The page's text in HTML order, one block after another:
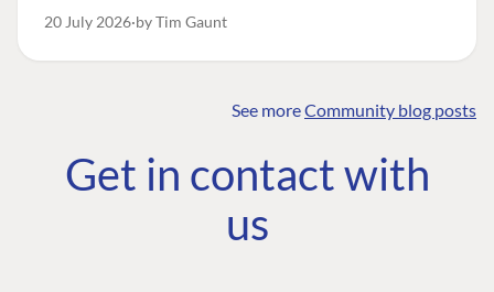
the one worth designing for, and how to tell a
20 July 2026 by Tim Gaunt
See moreCommunity blog posts
Get in contact with
us
COMMUNITY
Community
Roadmap
The Developer